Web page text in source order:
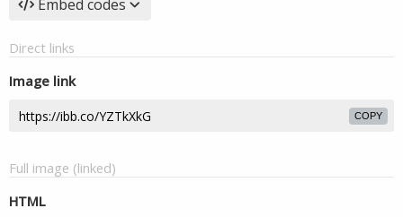
Embed codes
Direct links
Image link
COPY
Full image (linked)
HTML